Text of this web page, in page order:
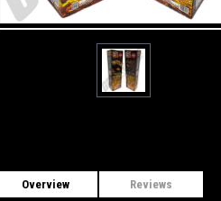
Overview Reviews